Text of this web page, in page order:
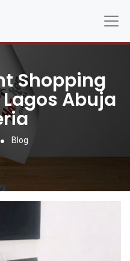
Shopping
Abuja
Blog